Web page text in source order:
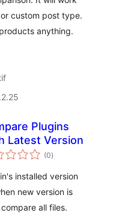
custom post type.
anything.
Plugins
Latest Version
(0total
rating
)
installed version
new version is
all files.